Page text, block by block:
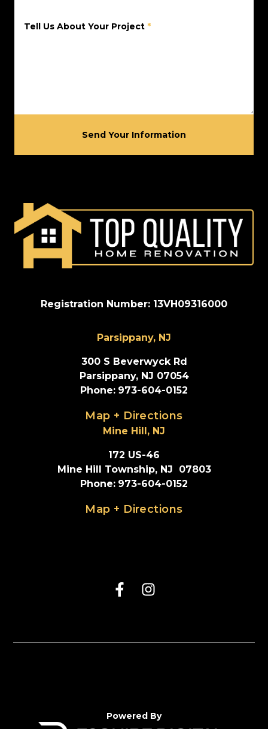
Tell Us About Your Project *
Send Your Information
Registration Number: 13VH09316000
Parsippany, NJ
300 S Beverwyck Rd
Parsippany, NJ 07054
Phone: 973-604-0152
Map + Directions
Mine Hill, NJ
172 US-46
Mine Hill Township, NJ  07803
Phone: 973-604-0152
Map + Directions
Powered By